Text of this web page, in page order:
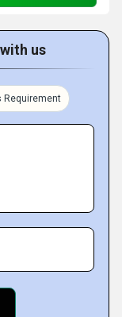
us
Requirement